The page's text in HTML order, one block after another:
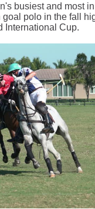
busiest and most
polo in the fall
International Cup.